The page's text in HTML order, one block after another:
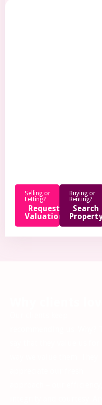
Selling or
Letting?
Request
Valuation
Buying or
Renting?
Search